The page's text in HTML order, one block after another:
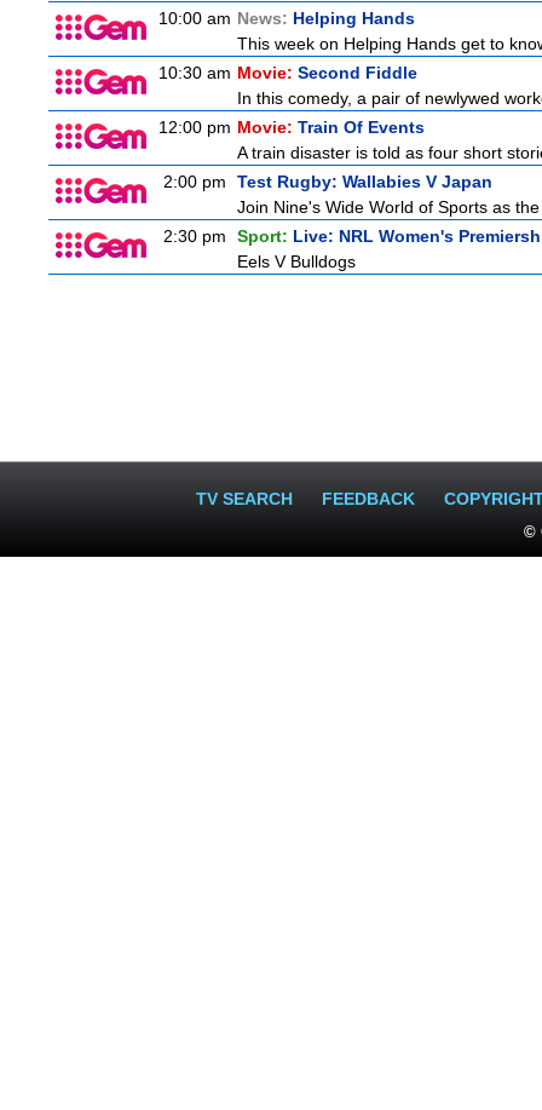
10:00 am News: Helping Hands
This week on Helping Hands get to
10:30 am Movie: Second Fiddle
In this comedy, a pair of newlywed
12:00 pm Movie: Train Of Events
A train disaster is told as four short
2:00 pm
Test Rugby: Wallabies V Japan
Join Nine's Wide World of Sports as
2:30 pm
Sport: Live: NRL Women's
Eels V Bulldogs
TV SEARCH FEEDBACK
©